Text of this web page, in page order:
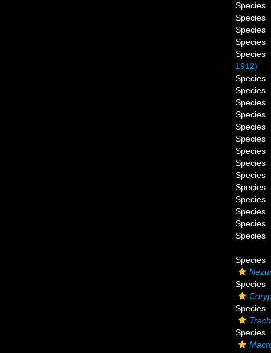
Species
Species
Species
Species
Species
1912)
Species
Species
Species
Species
Species
Species
Species
Species
Species
Species
Species
Species
Species
Species
Species
Species
Species
Species